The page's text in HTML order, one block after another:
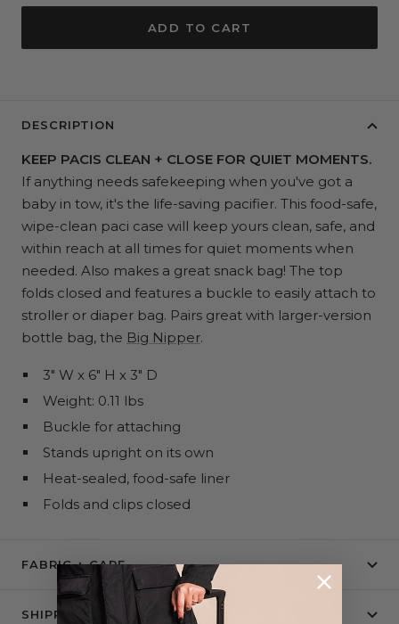
ADD TO CART
DESCRIPTION
KEEP PACIS CLEAN + CLOSE FOR QUIET MOMENTS.
If anything needs safekeeping when you've got a
baby in tow, it's the life-saving pacifier. This food-safe,
wipe-clean paci case will keep yours clean, safe, and
within reach at all times for quiet moments when
needed. Also makes a great snack bag! The top
folds closed and features a buckle to easily attach to
stroller or diaper bag. Pairs great with larger-version
bottle bag, the Big Nipper.
3" W x 6" H x 3" D
Weight: 0.11 lbs
Buckle for attaching
Stands upright on its own
Heat-sealed, food-safe liner
Folds and clips closed
FABRIC + CARE
SHIPPING & RETURNS